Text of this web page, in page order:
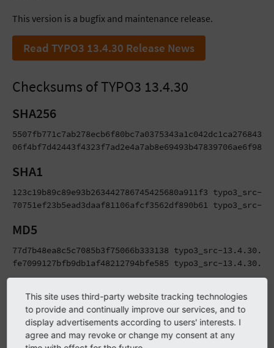
This version is a bugfix and maintenance release.
Read TYPO3 13.4.30 Release News
Checksums of TYPO3 13.4.30
SHA256
SHA1
123c19b89c89e93b263442786745425680a911f3
70751ef23b5ead3daaf81106afcf3562df890b61 typo3_src-
MD5
77d7b48ea8c5c7085b3f75066b333138 typo3_src-
fe7099127bfb9db1af48212794bfe585 typo3_src-
Package Signatures
TYPO3 Release Packages (the downloadable tarballs and zip
files) as well as Git tags are signed using PGP signatures
This site uses third-party website tracking technologies
to provide and continually improve our services, and to
display advertisements according to users' interests. I
agree and may revoke or change my consent at any